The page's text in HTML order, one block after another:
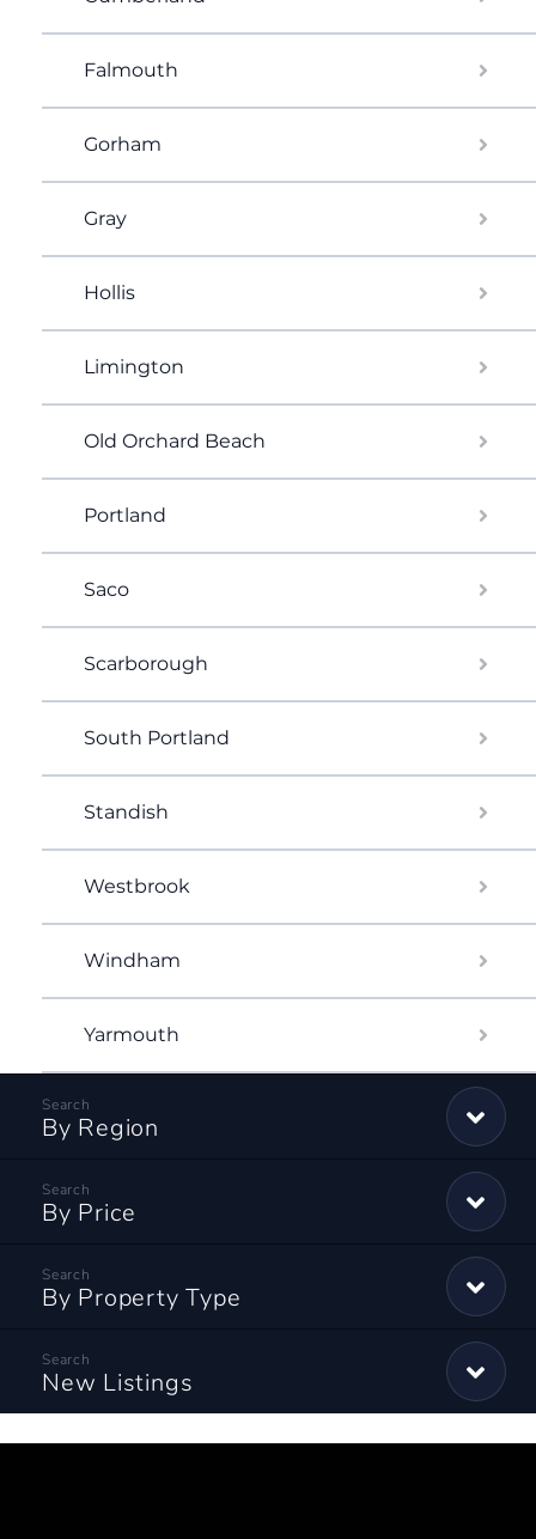
Falmouth
Gorham
Gray
Hollis
Limington
Old Orchard Beach
Portland
Saco
Scarborough
South Portland
Standish
Westbrook
Windham
Yarmouth
By Region
By Price
By Property Type
New Listings